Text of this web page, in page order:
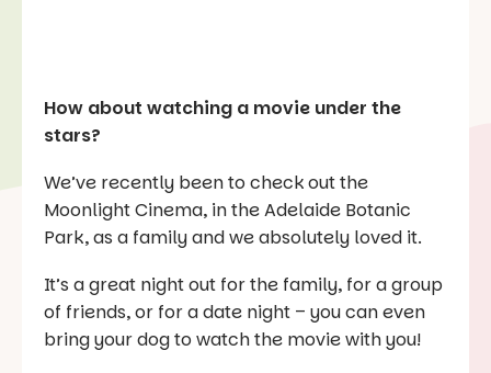
How about watching a movie under the
stars?
We’ve recently been to check out the
Moonlight Cinema, in the Adelaide Botanic
Park, as a family and we absolutely loved it.
It’s a great night out for the family, for a group
of friends, or for a date night – you can even
bring your dog to watch the movie with you!